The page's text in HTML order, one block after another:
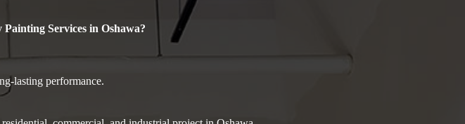
Services in Oshawa?
lasting performance.